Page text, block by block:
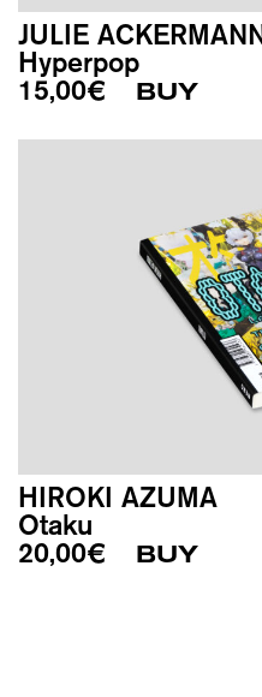
JULIE
Hyperpop
15,00€ BUY
HIROKI AZUMA
Otaku
20,00€ BUY